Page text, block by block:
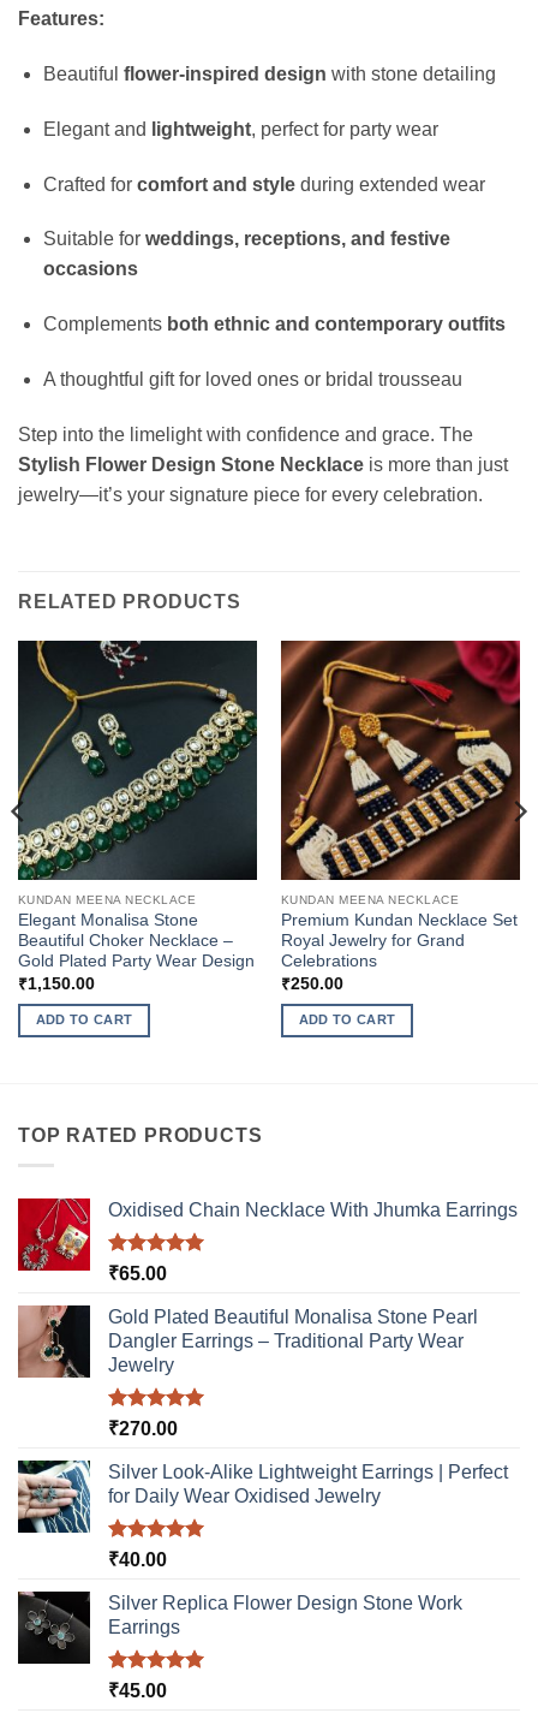
Features:
Beautiful flower-inspired design with stone detailing
Elegant and lightweight, perfect for party wear
Crafted for comfort and styleduring extended wear
Suitable for weddings, receptions, and festive
occasions
Complements both ethnic and contemporary outfits
A thoughtful gift for loved ones or bridal trousseau
Step into the limelight with confidence and grace. The
Stylish Flower Design Stone Necklace is more than just
jewelry—it’s your signature piece for every celebration.
RELATED PRODUCTS
KUNDAN MEENA NECKLACE
Elegant Monalisa Stone
Beautiful Choker Necklace –
Gold Plated Party Wear Design
₹1,150.00
ADD TO CART
KUNDAN MEENA NECKLACE
Premium Kundan Necklace Set
Royal Jewelry for Grand
Celebrations
₹250.00
ADD TO CART
TOP RATED PRODUCTS
Oxidised Chain Necklace With Jhumka Earrings
Rated5.00
₹65.00
Gold Plated Beautiful Monalisa Stone Pearl
Dangler Earrings – Traditional Party Wear
Jewelry
Rated5.00
₹270.00
Silver Look-Alike Lightweight Earrings | Perfect
for Daily Wear Oxidised Jewelry
Rated5.00
₹40.00
Silver Replica Flower Design Stone Work
Earrings
Rated5.00
₹45.00